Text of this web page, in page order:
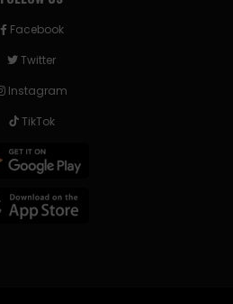
Facebook
Twitter
Instagram
TikTok